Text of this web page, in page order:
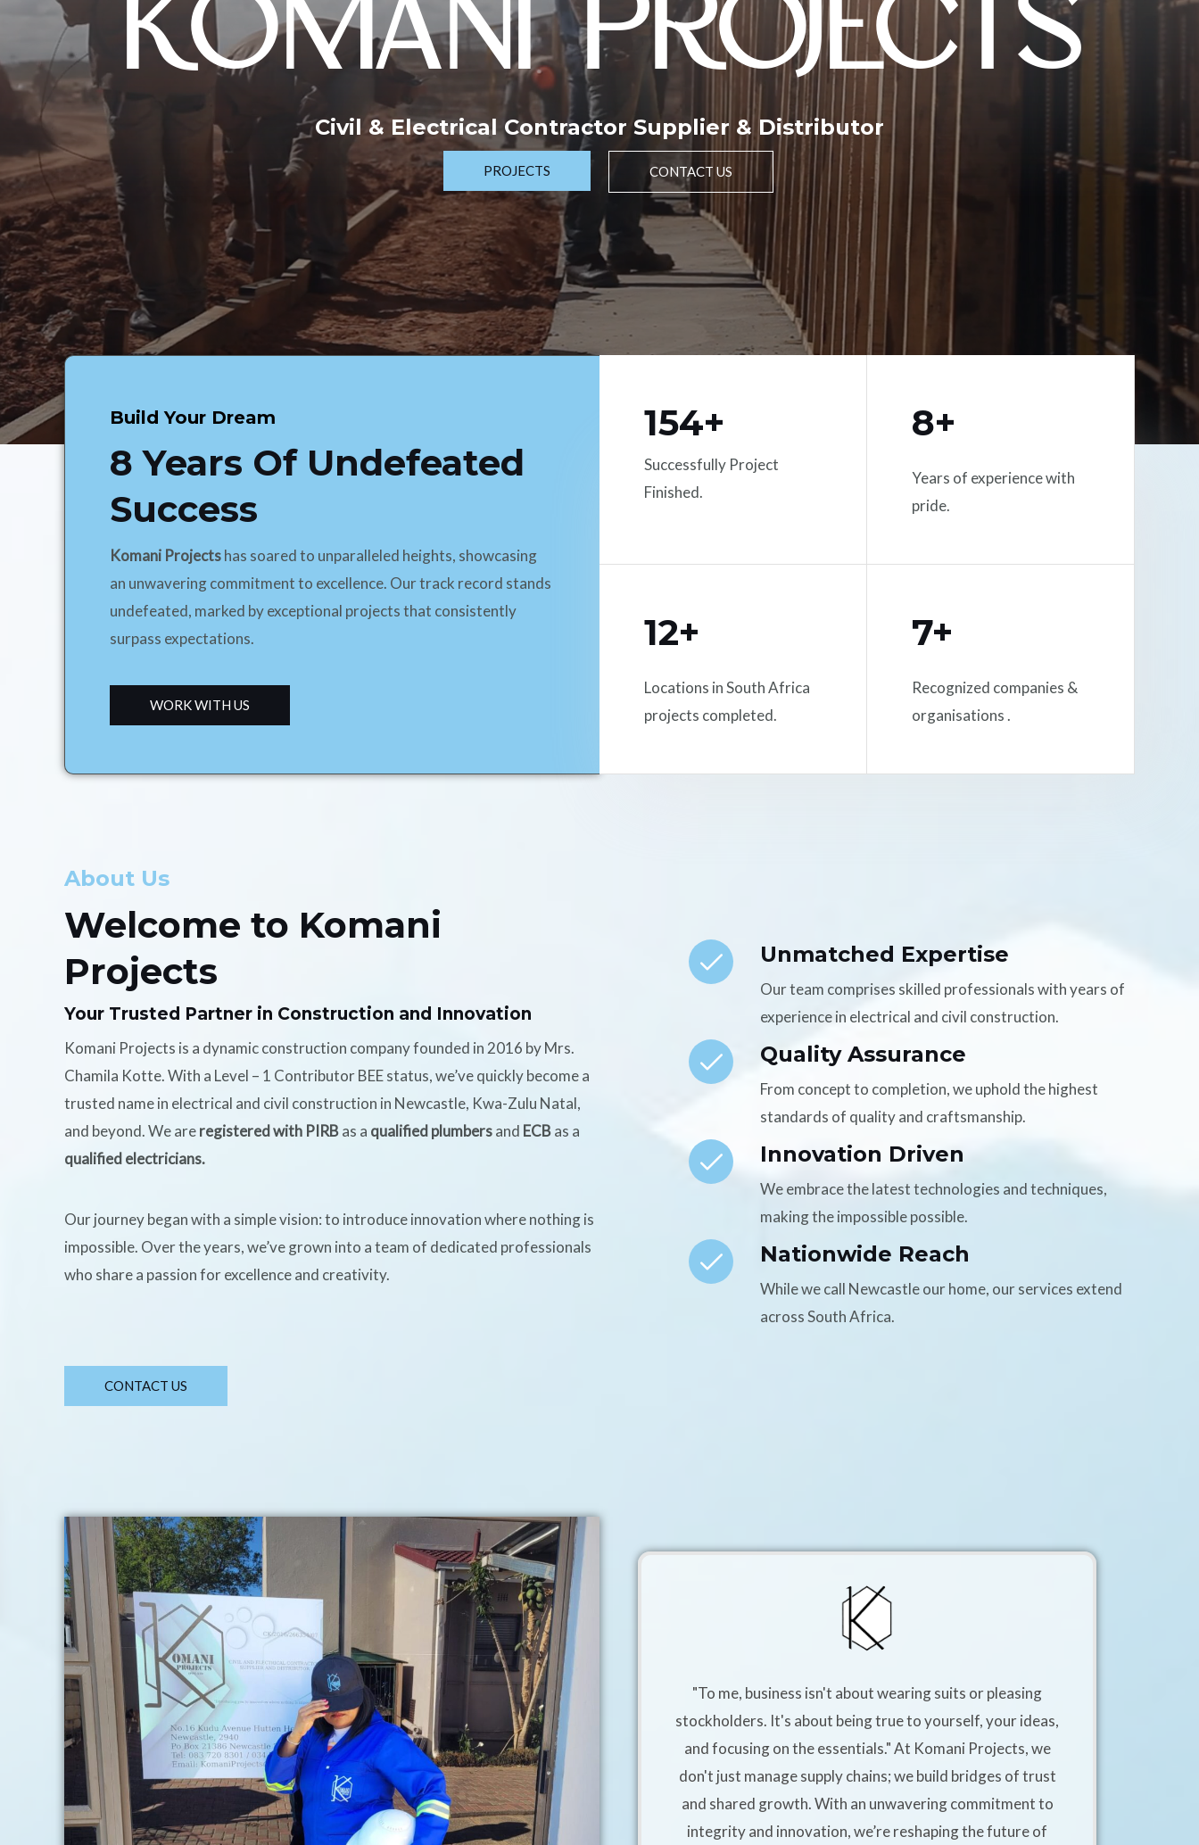
KOMANI PROJECTS
Civil & Electrical Contractor Supplier & Distributor
PROJECTS CONTACT US
Build Your Dream
8 Years Of Undefeated
Success
Komani Projectshas soared to unparalleled heights, showcasing
an unwavering commitment to excellence. Our track record stands
undefeated, marked by exceptional projects that consistently
surpass expectations.
WORK WITH US
154+
Successfully Project
Finished.
8+
Years of experience with
pride.
12+
Locations in South Africa
projects completed.
7+
Recognized companies &
organisations .
About Us
Welcome to Komani
Projects
Your Trusted Partner in Construction and Innovation
Komani Projects is a dynamic construction company founded in 2016 by Mrs.
Chamila Kotte. With a Level – 1 Contributor BEE status, we’ve quickly become a
trusted name in electrical and civil construction in Newcastle, Kwa-Zulu Natal,
and beyond. We areregistered with PIRBas a qualified plumbersand ECBas a
qualified electricians.
Our journey began with a simple vision: to introduce innovation where nothing is
impossible. Over the years, we’ve grown into a team of dedicated professionals
who share a passion for excellence and creativity.
CONTACT US
Unmatched Expertise
Our team comprises skilled professionals with years of
experience in electrical and civil construction.
Quality Assurance
From concept to completion, we uphold the highest
standards of quality and craftsmanship.
Innovation Driven
We embrace the latest technologies and techniques,
making the impossible possible.
Nationwide Reach
While we call Newcastle our home, our services extend
across South Africa.
"To me, business isn't about wearing suits or pleasing
stockholders. It's about being true to yourself, your ideas,
and focusing on the essentials." At Komani Projects, we
don't just manage supply chains; we build bridges of trust
and shared growth. With an unwavering commitment to
integrity and innovation, we’re reshaping the future of